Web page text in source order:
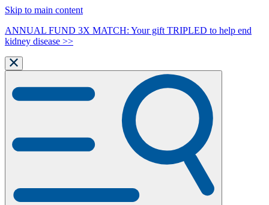
Skip to main content
ANNUAL FUND 3X MATCH: Your gift TRIPLED to help end
kidney disease >>